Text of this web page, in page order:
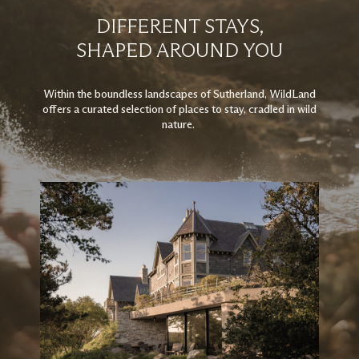
DIFFERENT STAYS,
SHAPED AROUND YOU
Within the boundless landscapes of Sutherland, WildLand
offers a curated selection of places to stay, cradled in wild
nature.